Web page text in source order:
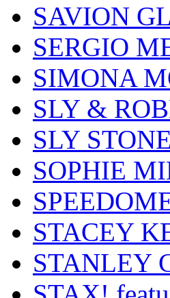
SAVION
SERGIO
SIMONA
SLY &
SLY STONE
SOPHIE
STACEY
STANLEY